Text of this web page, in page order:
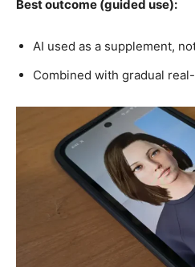
Best outcome (guided use):
AI used as a supplement,
Combined with gradual